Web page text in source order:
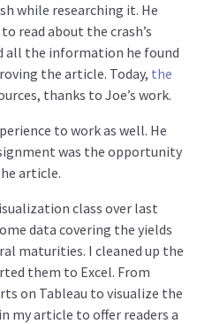
while researching it. He
read about the crash’s
all the information he found
the article. Today, the
thanks to Joe’s work.
to work as well. He
was the opportunity
article.
class over last
data covering the yields
maturities. I cleaned up the
them to Excel. From
on Tableau to visualize the
my article to offer readers a